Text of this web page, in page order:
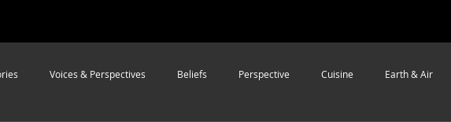
Voices & Perspectives Beliefs Perspective Cuisine Earth & Air